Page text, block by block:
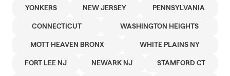
YONKERS NEW JERSEY PENNSYLVANIA
CONNECTICUT WASHINGTON HEIGHTS
MOTT HEAVEN BRONX WHITE PLAINS NY
FORT LEE NJ NEWARK NJ STAMFORD CT